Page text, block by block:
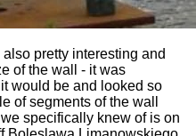
pretty interesting and
of the wall - it was
would be and looked so
of segments of the wall
specifically knew of is on